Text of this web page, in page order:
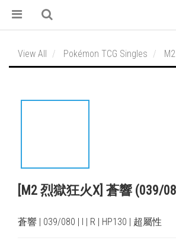
View All Pokémon TCG Singles
[M2 烈獄狂火X] 蒼響 (039/
蒼響 | 039/080 | I | R | HP130 | 超屬性